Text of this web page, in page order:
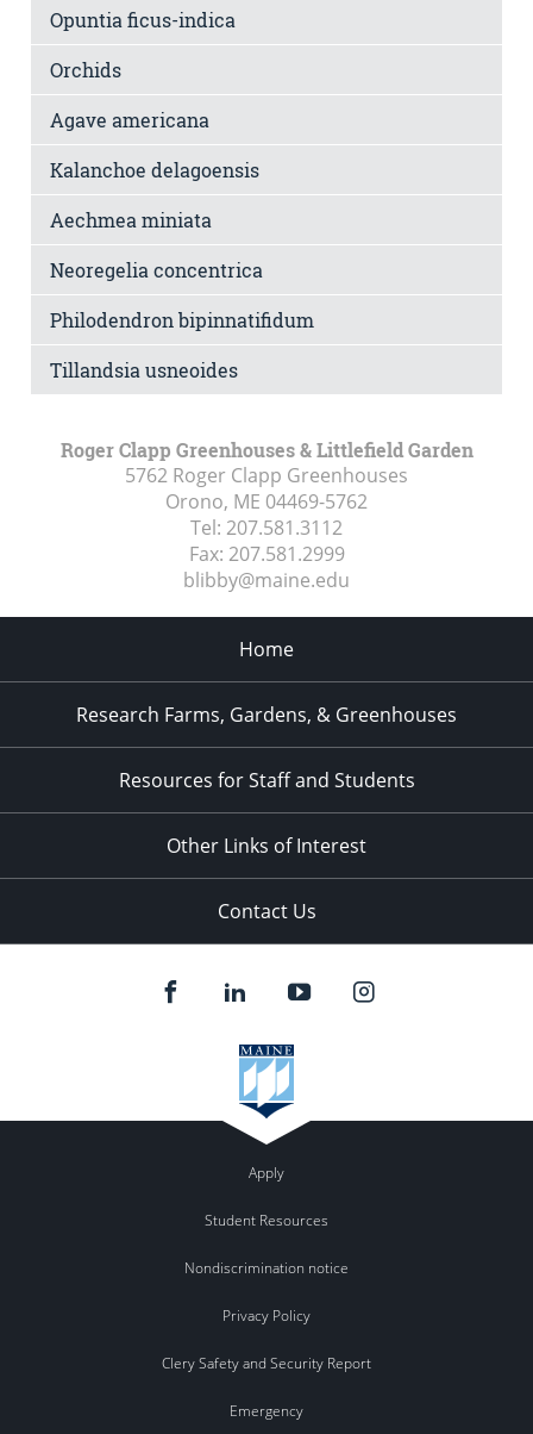
Opuntia ficus-indica
Orchids
Agave americana
Kalanchoe delagoensis
Aechmea miniata
Neoregelia concentrica
Philodendron bipinnatifidum
Tillandsia usneoides
Roger Clapp Greenhouses & Littlefield Garden
5762 Roger Clapp Greenhouses
Orono, ME 04469-5762
Tel: 207.581.3112
Fax: 207.581.2999
blibby@maine.edu
Home
Research Farms, Gardens, & Greenhouses
Resources for Staff and Students
Other Links of Interest
Contact Us
Apply
Student Resources
Nondiscrimination notice
Privacy Policy
Clery Safety and Security Report
Emergency